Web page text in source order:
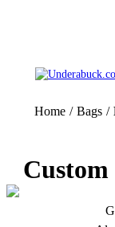
Home / Bags /